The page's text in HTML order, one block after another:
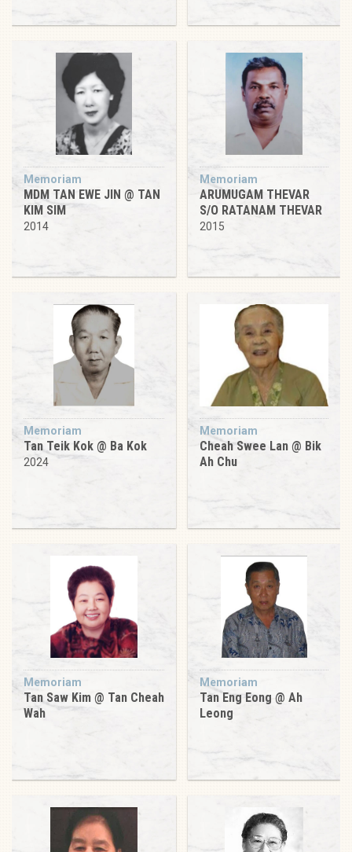
Memoriam
MDM TAN EWE JIN @ TAN
KIM SIM
2014
Memoriam
ARUMUGAM THEVAR
S/O RATANAM THEVAR
2015
Memoriam
Tan Teik Kok @ Ba Kok
2024
Memoriam
Cheah Swee Lan @ Bik
Ah Chu
Memoriam
Tan Saw Kim @ Tan Cheah
Wah
Memoriam
Tan Eng Eong @ Ah
Leong